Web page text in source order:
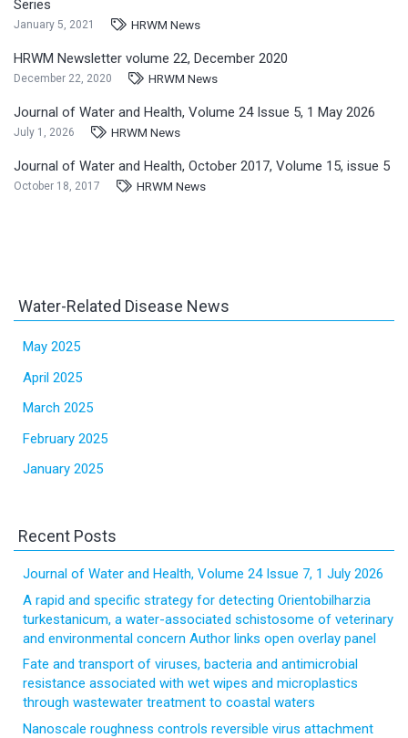
Series
January 5, 2021 HRWM News
HRWM Newsletter volume 22, December 2020
December 22, 2020 HRWM News
Journal of Water and Health, Volume 24 Issue 5, 1 May 2026
July 1, 2026 HRWM News
Journal of Water and Health, October 2017, Volume 15, issue 5
October 18, 2017 HRWM News
Water-Related Disease News
May 2025
April 2025
March 2025
February 2025
January 2025
Recent Posts
Journal of Water and Health, Volume 24 Issue 7, 1 July 2026
A rapid and specific strategy for detecting Orientobilharzia
turkestanicum, a water-associated schistosome of veterinary
and environmental concern Author links open overlay panel
Fate and transport of viruses, bacteria and antimicrobial
resistance associated with wet wipes and microplastics
through wastewater treatment to coastal waters
Nanoscale roughness controls reversible virus attachment